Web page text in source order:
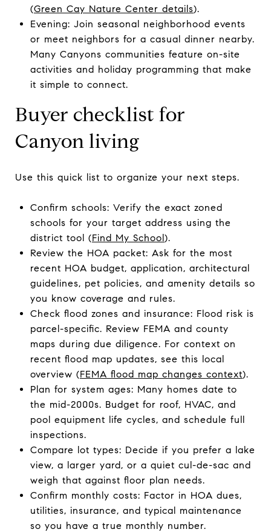
(Green Cay Nature Center details).
Evening: Join seasonal neighborhood events
or meet neighbors for a casual dinner nearby.
Many Canyons communities feature on-site
activities and holiday programming that make
it simple to connect.
Buyer checklist for
Canyon living
Use this quick list to organize your next steps.
Confirm schools: Verify the exact zoned
schools for your target address using the
district tool (Find My School).
Review the HOA packet: Ask for the most
recent HOA budget, application, architectural
guidelines, pet policies, and amenity details so
you know coverage and rules.
Check flood zones and insurance: Flood risk is
parcel-specific. Review FEMA and county
maps during due diligence. For context on
recent flood map updates, see this local
overview (FEMA flood map changes context).
Plan for system ages: Many homes date to
the mid-2000s. Budget for roof, HVAC, and
pool equipment life cycles, and schedule full
inspections.
Compare lot types: Decide if you prefer a lake
view, a larger yard, or a quiet cul-de-sac and
weigh that against floor plan needs.
Confirm monthly costs: Factor in HOA dues,
utilities, insurance, and typical maintenance
so you have a true monthly number.